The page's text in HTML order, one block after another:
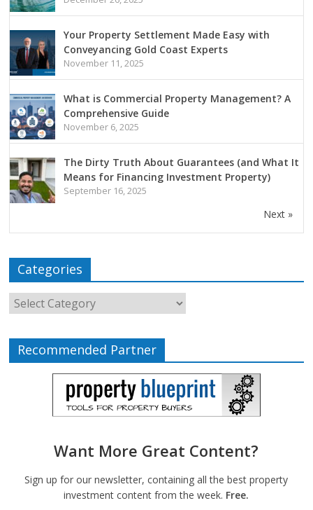
Your Property Settlement Made Easy with
Conveyancing Gold Coast Experts
November 11, 2025
What is Commercial Property Management? A
Comprehensive Guide
November 6, 2025
The Dirty Truth About Guarantees (and What It
Means for Financing Investment Property)
September 16, 2025
Next »
Categories
Recommended Partner
Want More Great Content?
Sign up for our newsletter, containing all the best property
investment content from the week. Free.